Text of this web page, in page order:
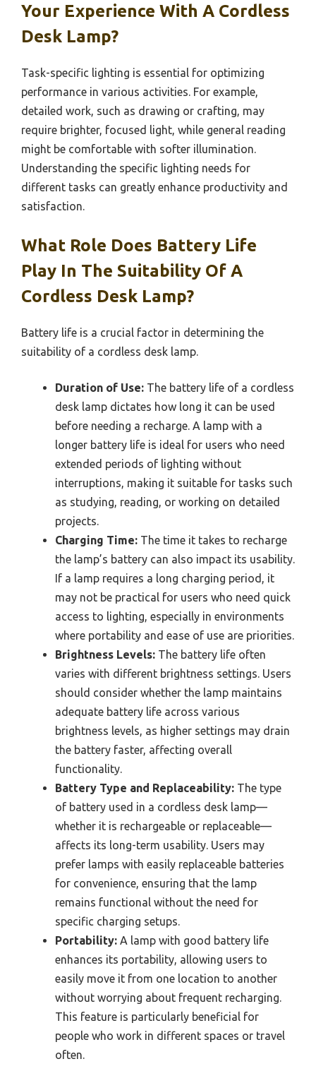
Your Experience With A Cordless
Desk Lamp?
Task-specific lighting is essential for optimizing
performance in various activities. For example,
detailed work, such as drawing or crafting, may
require brighter, focused light, while general reading
might be comfortable with softer illumination.
Understanding the specific lighting needs for
different tasks can greatly enhance productivity and
satisfaction.
What Role Does Battery Life
Play In The Suitability Of A
Cordless Desk Lamp?
Battery life is a crucial factor in determining the
suitability of a cordless desk lamp.
Duration of Use: The battery life of a cordless
desk lamp dictates how long it can be used
before needing a recharge. A lamp with a
longer battery life is ideal for users who need
extended periods of lighting without
interruptions, making it suitable for tasks such
as studying, reading, or working on detailed
projects.
Charging Time: The time it takes to recharge
the lamp’s battery can also impact its usability.
If a lamp requires a long charging period, it
may not be practical for users who need quick
access to lighting, especially in environments
where portability and ease of use are priorities.
Brightness Levels: The battery life often
varies with different brightness settings. Users
should consider whether the lamp maintains
adequate battery life across various
brightness levels, as higher settings may drain
the battery faster, affecting overall
functionality.
Battery Type and Replaceability: The type
of battery used in a cordless desk lamp—
whether it is rechargeable or replaceable—
affects its long-term usability. Users may
prefer lamps with easily replaceable batteries
for convenience, ensuring that the lamp
remains functional without the need for
specific charging setups.
Portability: A lamp with good battery life
enhances its portability, allowing users to
easily move it from one location to another
without worrying about frequent recharging.
This feature is particularly beneficial for
people who work in different spaces or travel
often.